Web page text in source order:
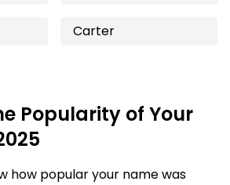
Carter
Popularity of Your
how popular your name was